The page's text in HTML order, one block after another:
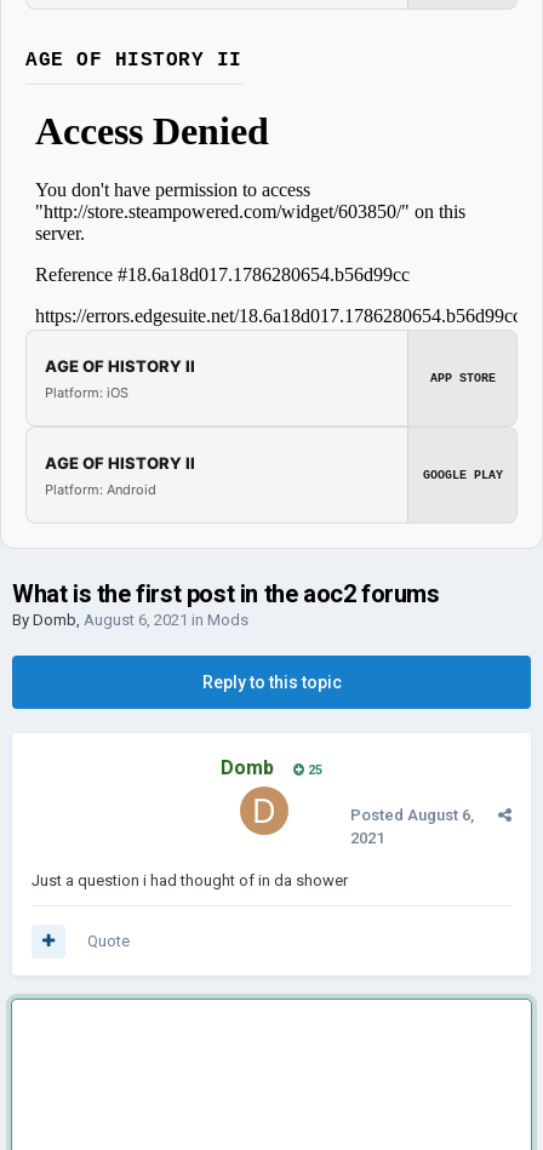
AGE OF HISTORY II
AGE OF HISTORY II
Platform: iOS
APP STORE
AGE OF HISTORY II
Platform: Android
GOOGLE PLAY
What is the first post in the aoc2 forums
By Domb, August 6, 2021 in Mods
Reply to this topic
Domb 25
Posted August 6,
2021
Just a question i had thought of in da shower
Quote